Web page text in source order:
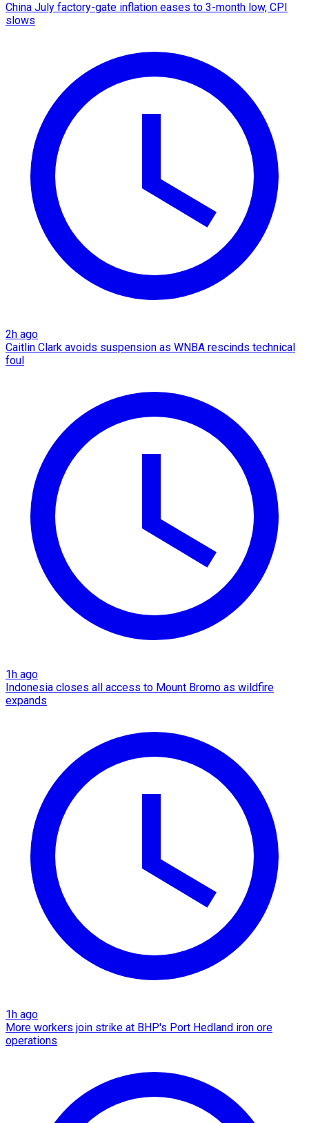
China July factory-gate inflation eases to 3-month low, CPI
slows
2h ago
Caitlin Clark avoids suspension as WNBA rescinds technical
foul
1h ago
Indonesia closes all access to Mount Bromo as wildfire
expands
1h ago
More workers join strike at BHP's Port Hedland iron ore
operations